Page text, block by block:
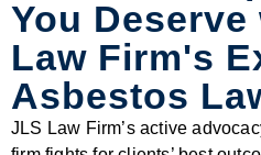
You
Law Firm's
Asbestos
JLS Law Firm’s active